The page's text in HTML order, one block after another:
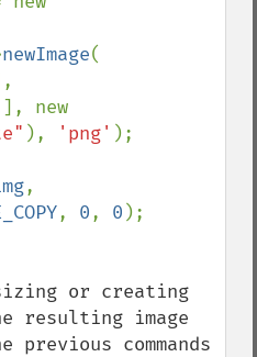
newImage
), 'png' );
, 0, 0
or creating
resulting image
commands